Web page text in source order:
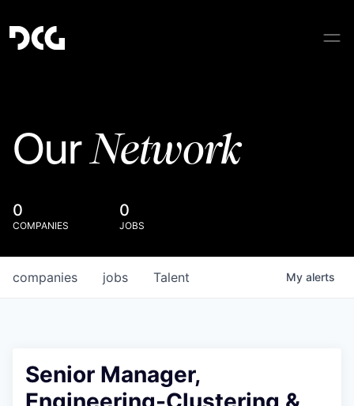
OurNetwork
0
COMPANIES
0
JOBS
jobs
companies Talent My alerts
Senior Manager,